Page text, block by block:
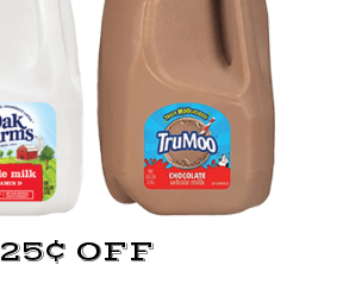
25¢ OFF